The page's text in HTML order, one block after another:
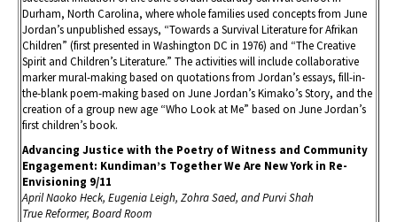
Durham, North Carolina, where whole families used concepts from June
Jordan’s unpublished essays, “Towards a Survival Literature for Afrikan
Children” (first presented in Washington DC in 1976) and “The Creative
Spirit and Children’s Literature.” The activities will include collaborative
marker mural-making based on quotations from Jordan’s essays, fill-in-
the-blank poem-making based on June Jordan’s Kimako’s Story, and the
creation of a group new age “Who Look at Me” based on June Jordan’s
first children’s book.
Advancing Justice with the Poetry of Witness and Community
Engagement: Kundiman’s Together We Are New York in Re-
Envisioning 9/11
April Naoko Heck, Eugenia Leigh, Zohra Saed, and Purvi Shah
True Reformer, Board Room